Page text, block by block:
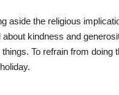
aside the religious
kindness and
To refrain from doing